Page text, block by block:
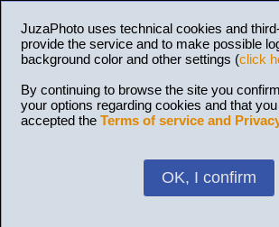
JuzaPhoto uses technical cookies and
provide the service and to make possible
background color and other settings (click
By continuing to browse the site you
your options regarding cookies and that
accepted the Terms of service and
OK, I confirm